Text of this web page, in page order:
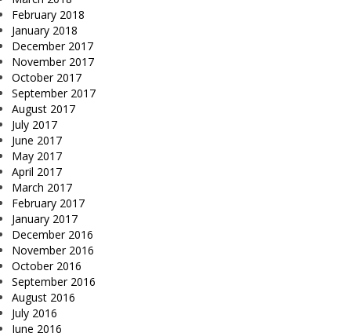
February 2018
January 2018
December 2017
November 2017
October 2017
September 2017
August 2017
July 2017
June 2017
May 2017
April 2017
March 2017
February 2017
January 2017
December 2016
November 2016
October 2016
September 2016
August 2016
July 2016
June 2016